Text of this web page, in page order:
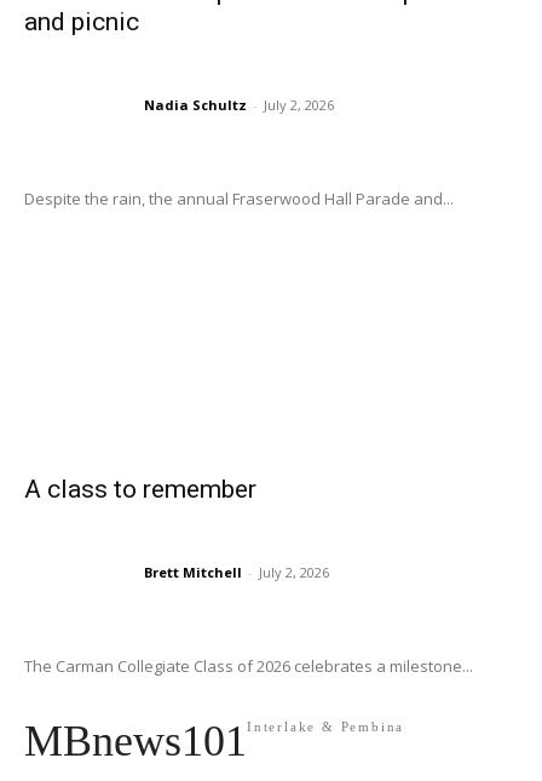
and picnic
Nadia Schultz - July 2, 2026
Despite the rain, the annual Fraserwood Hall Parade and...
A class to remember
Brett Mitchell - July 2, 2026
The Carman Collegiate Class of 2026 celebrates a milestone...
MBnews101Interlake & Pembina